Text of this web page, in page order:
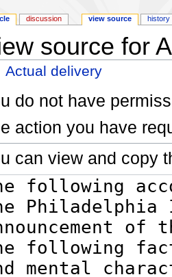
source for
Actual delivery
do not have
action you have
can view and copy
discussion view source history